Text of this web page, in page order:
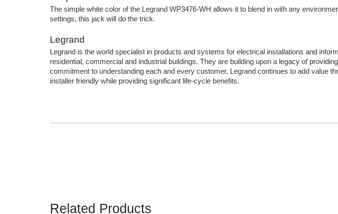
The simple white color of the Legrand WP3476-WH allows it to blend in with any
settings, this jack will do the trick.
Legrand
Legrand is the world specialist in products and systems for electrical installations and
residential, commercial and industrial buildings. They are building upon a legacy of
commitment to understanding each and every customer, Legrand continues to add value
installer friendly while providing significant life-cycle benefits.
Related Products